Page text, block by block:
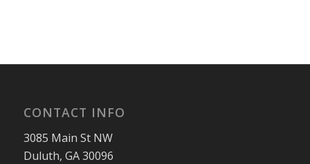
CONTACT INFO
3085 Main St NW
Duluth, GA 30096